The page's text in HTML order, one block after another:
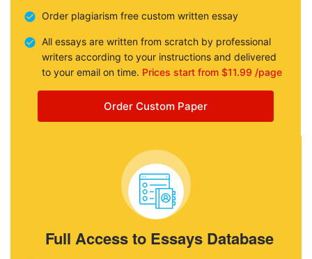
Order plagiarism free custom written essay
All essays are written from scratch by professional
writers according to your instructions and delivered
to your email on time. Prices start from $11.99 /page
Order Custom Paper
Full Access to Essays Database